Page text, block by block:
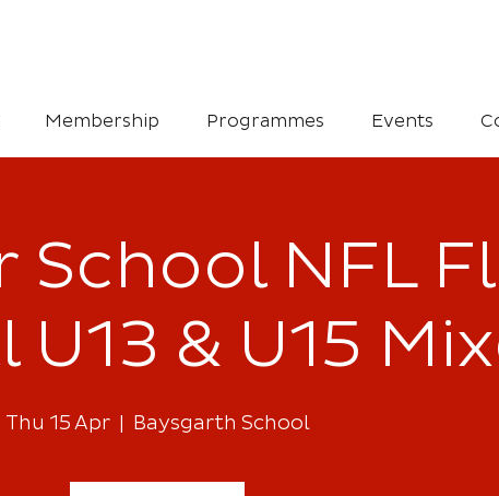
Membership Programmes Events
School NFL
& U15
Thu 15 Apr
  |
Baysgarth School